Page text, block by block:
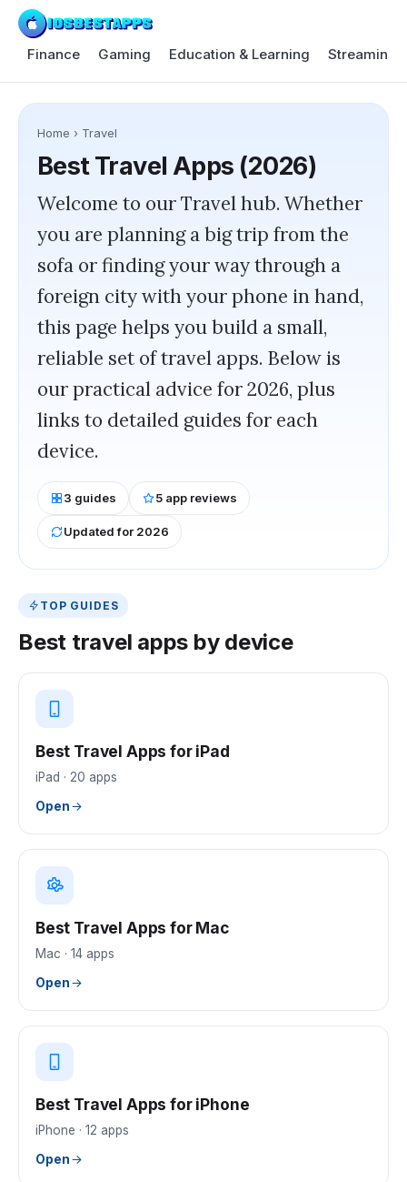
Finance Gaming Education & Learning Streaming
Home › Travel
BestTravel Apps (2026)
Welcome to our Travel hub. Whether
you are planning a big trip from the
sofa or finding your way through a
foreign city with your phone in hand,
this page helps you build a small,
reliable set of travel apps. Below is
our practical advice for 2026, plus
links to detailed guides for each
device.
3 guides 5 app reviews
Updated for 2026
TOP GUIDES
Best travel apps by device
Best Travel Apps for iPad
iPad · 20 apps
Open
Best Travel Apps for Mac
Mac · 14 apps
Open
Best Travel Apps for iPhone
iPhone · 12 apps
Open